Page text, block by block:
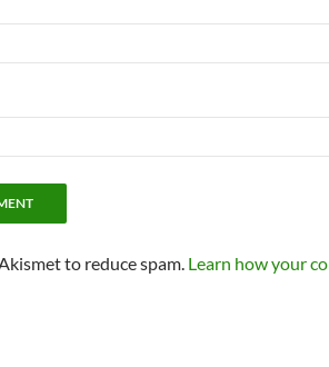
to reduce spam. Learn how your